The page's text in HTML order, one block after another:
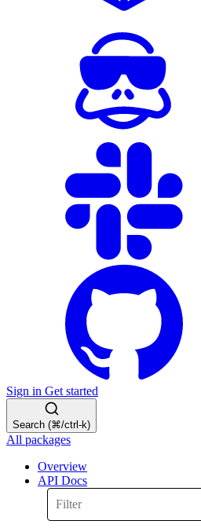
Sign in Get started
Search (⌘/ctrl-k)
All packages
Overview
API Docs